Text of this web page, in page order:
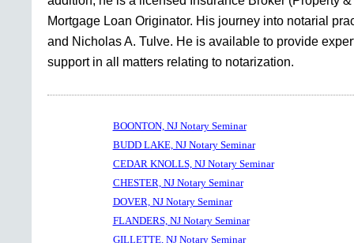
Mortgage Loan Originator. His journey into notarial
and Nicholas A. Tulve. He is available to provide
support in all matters relating to notarization.
BOONTON, NJ Notary Seminar
BUDD LAKE, NJ Notary Seminar
CEDAR KNOLLS, NJ Notary Seminar
CHESTER, NJ Notary Seminar
DOVER, NJ Notary Seminar
FLANDERS, NJ Notary Seminar
GILLETTE, NJ Notary Seminar